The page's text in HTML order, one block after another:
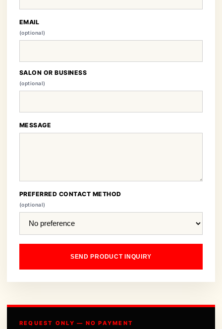
EMAIL
(optional)
SALON OR BUSINESS
(optional)
MESSAGE
PREFERRED CONTACT METHOD
(optional)
SEND PRODUCT INQUIRY
REQUEST ONLY — NO PAYMENT